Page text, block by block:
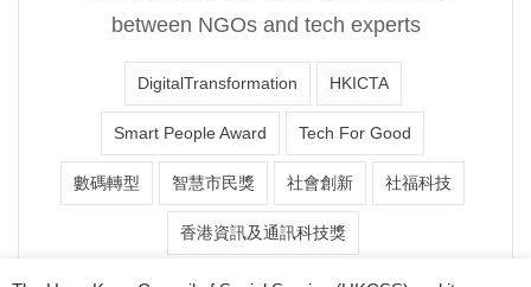
between NGOs and tech experts
DigitalTransformation HKICTA
Smart People Award Tech For Good
數碼轉型 智慧市民獎 社會創新 社福科技
香港資訊及通訊科技獎